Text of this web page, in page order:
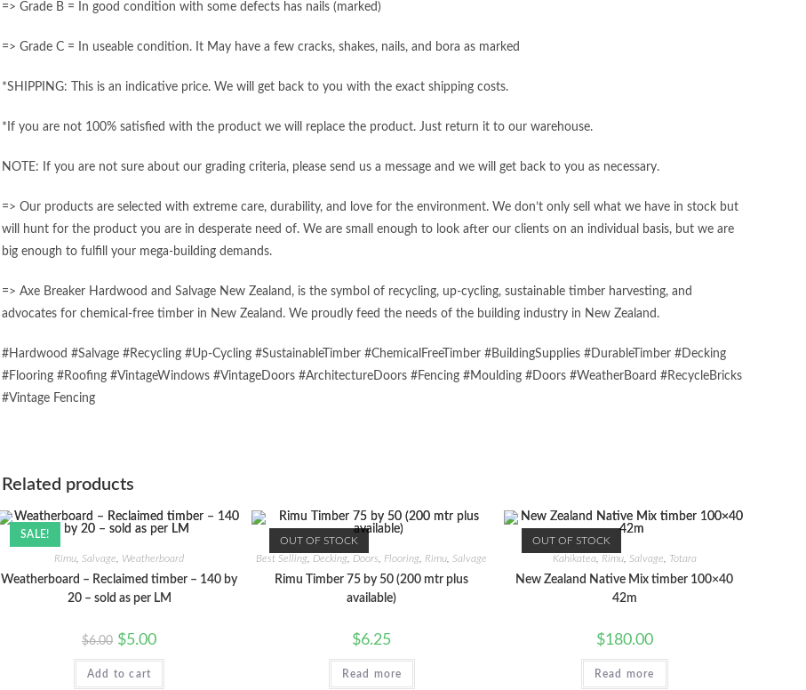
=> Grade B = In good condition with some defects has nails (marked)
=> Grade C = In useable condition. It May have a few cracks, shakes, nails, and bora as marked
*SHIPPING: This is an indicative price. We will get back to you with the exact shipping costs.
*If you are not 100% satisfied with the product we will replace the product. Just return it to our warehouse.
NOTE: If you are not sure about our grading criteria, please send us a message and we will get back to you as necessary.
=> Our products are selected with extreme care, durability, and love for the environment. We don’t only sell what we have in stock but
will hunt for the product you are in desperate need of. We are small enough to look after our clients on an individual basis, but we are
big enough to fulfill your mega-building demands.
=> Axe Breaker Hardwood and Salvage New Zealand, is the symbol of recycling, up-cycling, sustainable timber harvesting, and
advocates for chemical-free timber in New Zealand. We proudly feed the needs of the building industry in New Zealand.
#Hardwood #Salvage #Recycling #Up-Cycling #SustainableTimber #ChemicalFreeTimber #BuildingSupplies #DurableTimber #Decking
#Flooring #Roofing #VintageWindows #VintageDoors #ArchitectureDoors #Fencing #Moulding #Doors #WeatherBoard #RecycleBricks
#Vintage Fencing
Related products
SALE!
Rimu Salvage Weatherboard
Weatherboard – Reclaimed timber – 140 by
20 – sold as per LM
$6.00 Original
price
was:
$6.00.
$5.00Current
is:
Add to cart
OUT OF STOCK
Best Selling Decking Doors Flooring Rimu Salvage
Rimu Timber 75 by 50 (200 mtr plus
available)
$6.25
Read more
OUT OF STOCK
Kahikatea, Rimu, Salvage Totara
New Zealand Native Mix timber 100×40
42m
$180.00
Read more